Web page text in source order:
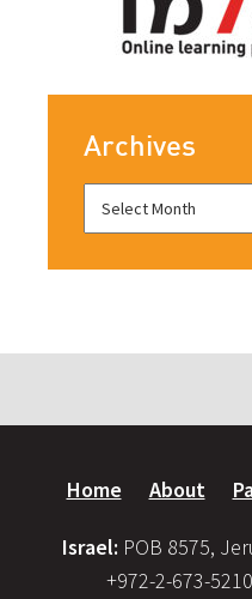
Archives
Home About
Israel: POB 8575,
+972-2-673-